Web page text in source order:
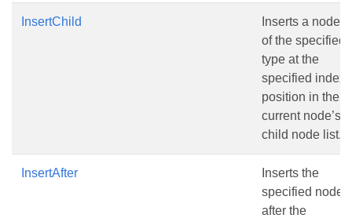
InsertChild
Inserts a node
of the specified
type at the
specified index
position in the
current node’s
child node list.
InsertAfter
Inserts the
specified node
after the